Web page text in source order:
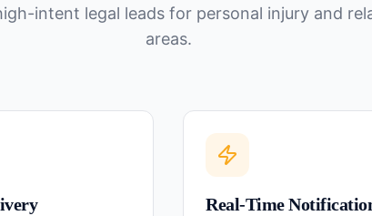
intent legal leads for personal injury and
areas.
Real-Time